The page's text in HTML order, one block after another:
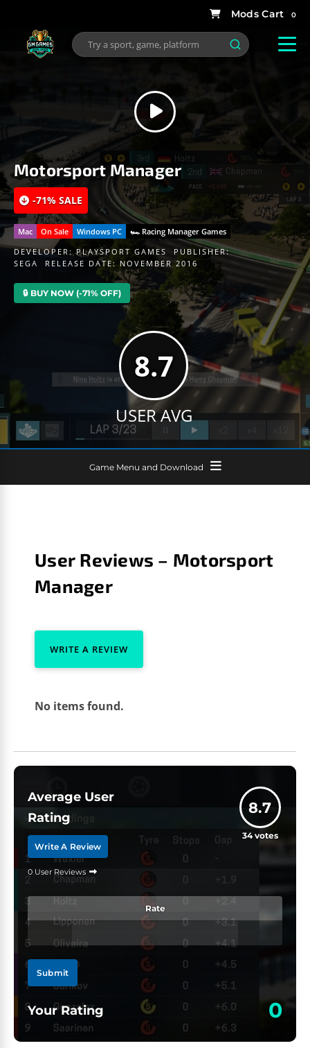
0
Motorsport Manager
-71% SALE
Mac On Sale Windows PC
🏎 Racing Manager Games
DEVELOPER:PLAYSPORT GAMES
PUBLISHER:
SEGA
RELEASE DATE: NOVEMBER 2016
🔒 BUY NOW (-71% OFF)
8.7
USER AVG
Game Menu and Download
User Reviews – Motorsport
Manager
WRITE A REVIEW
No items found.
Average User
Rating
Write A Review
0 User Reviews
8.7
34votes
Rate
Submit
Your Rating 0